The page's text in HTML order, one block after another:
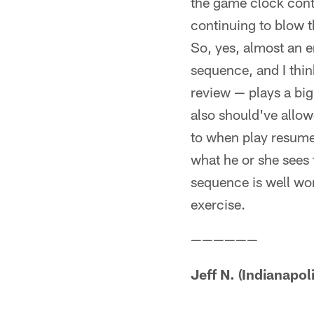
continuing to blow
So, yes, almost an
sequence, and I
review — plays a
also should've
to when play
what he or she
sequence is well
exercise.
——————
Jeff N.